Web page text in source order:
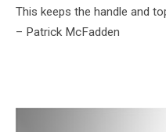
This keeps the handle and
– Patrick McFadden